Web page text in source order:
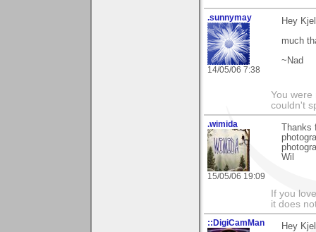
.sunnymay
14/05/06 7:38
Hey
much
~Nad
You were
couldn't
.wimida
15/05/06 19:09
Thanks
Wil
If you
it does
::DigiCamMan Hey